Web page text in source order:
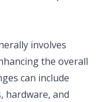
involves
the overall
can include
hardware, and